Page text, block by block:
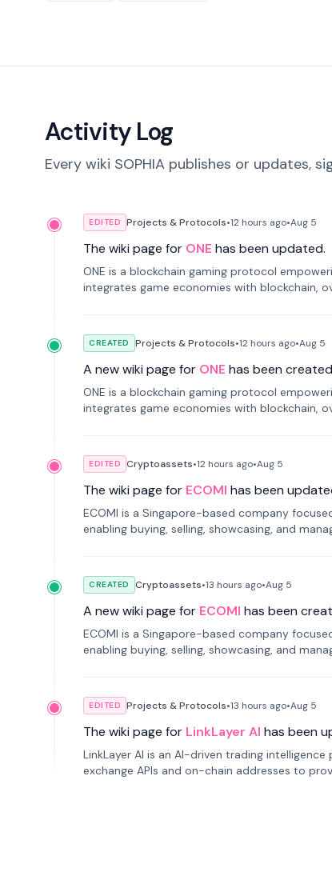
Activity Log
Every wiki SOPHIA publishes or updates,
EDITED Projects & Protocols•12 hours ago•Aug 5
The wiki page for ONE has been updated.
ONE is a blockchain gaming protocol
integrates game economies with blockchain,
CREATED Projects & Protocols•12 hours ago•Aug 5
A new wiki page for ONE has been
ONE is a blockchain gaming protocol
integrates game economies with blockchain,
EDITED Cryptoassets•12 hours ago•Aug 5
The wiki page for ECOMI has been
ECOMI is a Singapore-based company
enabling buying, selling, showcasing, and
CREATED Cryptoassets•13 hours ago•Aug 5
A new wiki page for ECOMI has been
ECOMI is a Singapore-based company
enabling buying, selling, showcasing, and
EDITED Projects & Protocols•13 hours ago•Aug 5
The wiki page for LinkLayer AI has been
LinkLayer AI is an AI-driven trading
exchange APIs and on-chain addresses to